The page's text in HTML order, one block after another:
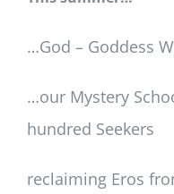
…God – Goddess
…our Mystery
hundred Seekers
reclaiming Eros